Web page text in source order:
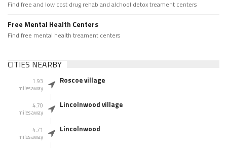
Find free and low cost drug rehab and alchool detox treament centers
Free Mental Health Centers
Find free mental health treament centers
CITIES NEARBY
1.93
miles away
Roscoe village
4.70
miles away
Lincolnwood village
4.71
miles away
Lincolnwood